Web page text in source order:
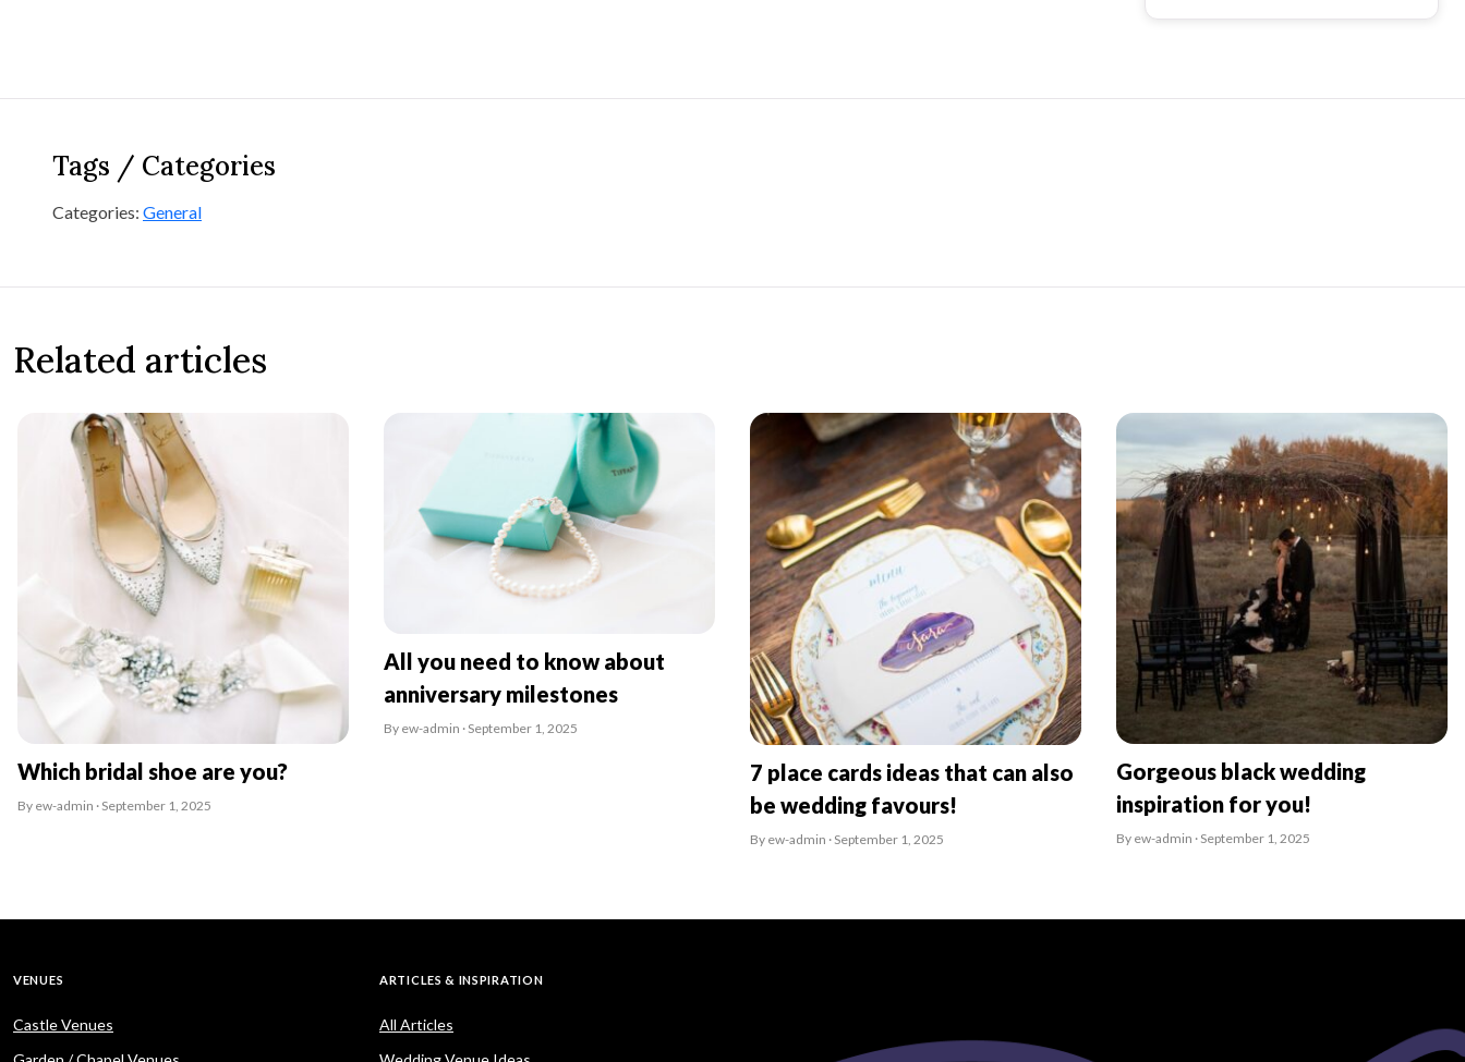
Tags / Categories
Categories: General
Related articles
Which bridal shoe are you?
By ew-admin · September 1, 2025
All you need to know about
anniversary milestones
By ew-admin · September 1, 2025
7 place cards ideas that can also
be wedding favours!
By ew-admin · September 1, 2025
Gorgeous black wedding
inspiration for you!
By ew-admin · September 1, 2025
VENUES
Castle Venues
ARTICLES & INSPIRATION
All Articles